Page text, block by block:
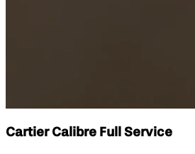
Cartier Calibre Full Service